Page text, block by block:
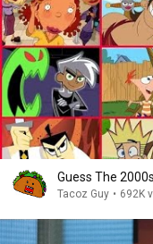
Guess The
Tacoz Guy • 692K